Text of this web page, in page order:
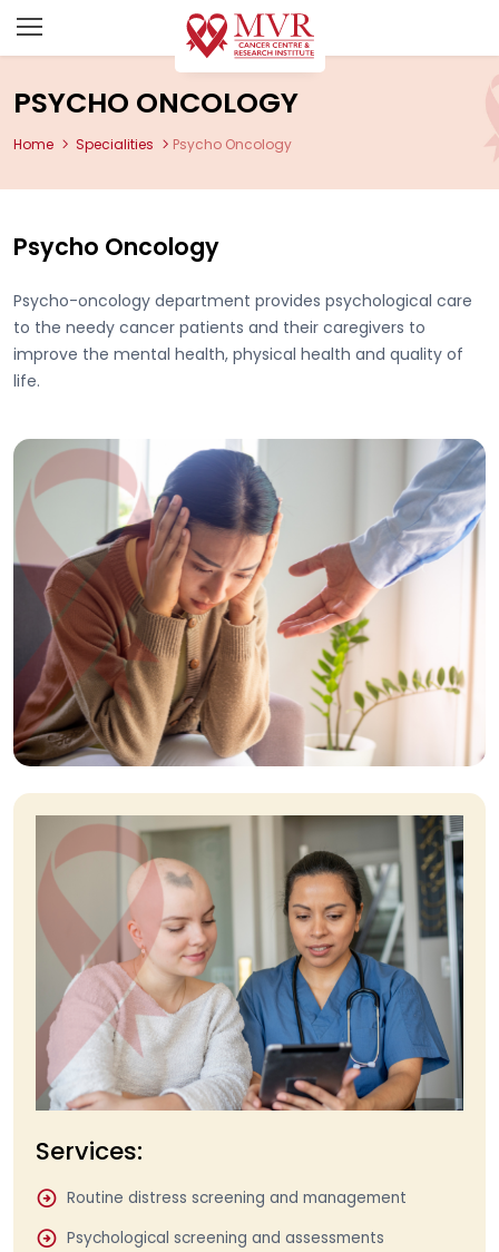
PSYCHO ONCOLOGY
Home Specialities Psycho Oncology
Psycho Oncology
Psycho-oncology department provides psychological care
to the needy cancer patients and their caregivers to
improve the mental health, physical health and quality of
life.
Services:
Routine distress screening and management
Psychological screening and assessments